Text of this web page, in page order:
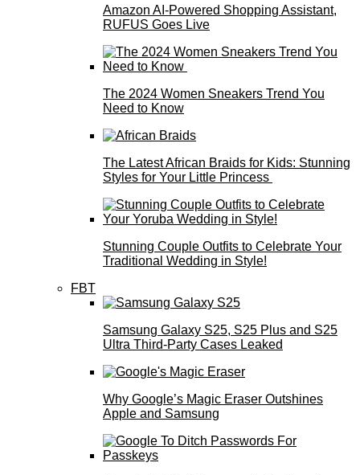
Amazon AI-Powered Shopping Assistant,
RUFUS Goes Live
The 2024 Women Sneakers Trend You
Need to Know
The Latest African Braids for Kids: Stunning
Styles for Your Little Princess
Stunning Couple Outfits to Celebrate Your
Traditional Wedding in Style!
FBT
Samsung Galaxy S25, S25 Plus and S25
Ultra Third-Party Cases Leaked
Why Google’s Magic Eraser Outshines
Apple and Samsung